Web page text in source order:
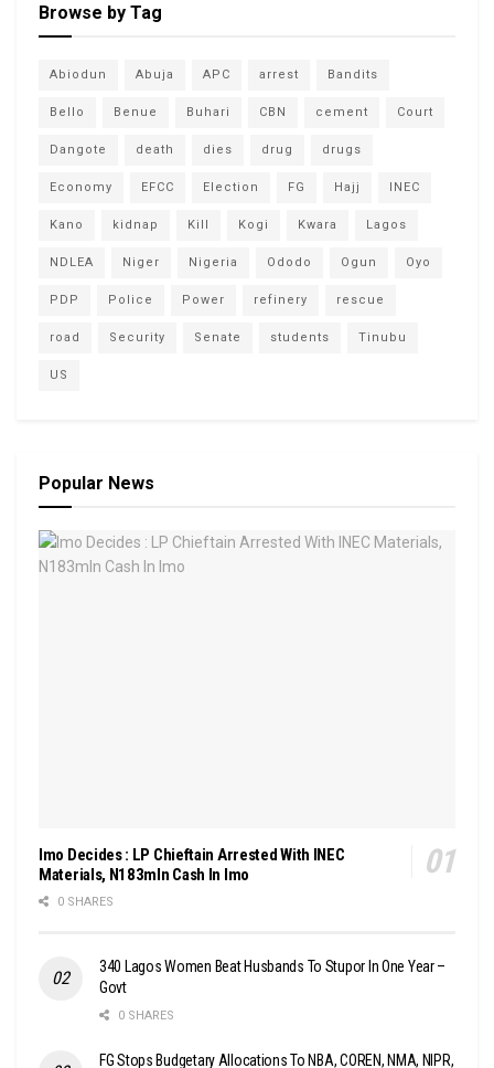
Browse by Tag
Abiodun Abuja APC arrest Bandits
Bello Benue Buhari CBN cement Court
Dangote death dies drug drugs
Economy EFCC Election FG Hajj INEC
Kano kidnap Kill Kogi Kwara Lagos
NDLEA Niger Nigeria Ododo Ogun Oyo
PDP Police Power refinery rescue
road Security Senate students Tinubu
US
Popular News
Imo Decides : LP Chieftain Arrested With INEC
Materials, N183mln Cash In Imo
0 SHARES
340 Lagos Women Beat Husbands To Stupor In One Year –
Govt
0 SHARES
FG Stops Budgetary Allocations To NBA, COREN, NMA, NIPR,